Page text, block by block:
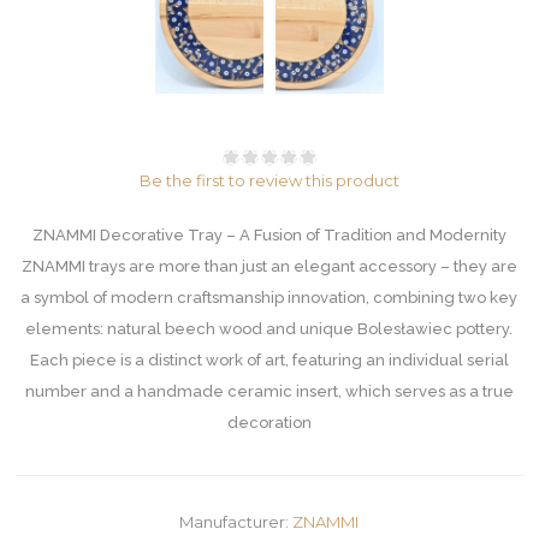
Be the first to review this product
ZNAMMI Decorative Tray – A Fusion of Tradition and Modernity
ZNAMMI trays are more than just an elegant accessory – they are
a symbol of modern craftsmanship innovation, combining two key
elements: natural beech wood and unique Bolesławiec pottery.
Each piece is a distinct work of art, featuring an individual serial
number and a handmade ceramic insert, which serves as a true
decoration
Manufacturer: ZNAMMI